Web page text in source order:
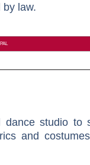
by law.
dance studio to
and